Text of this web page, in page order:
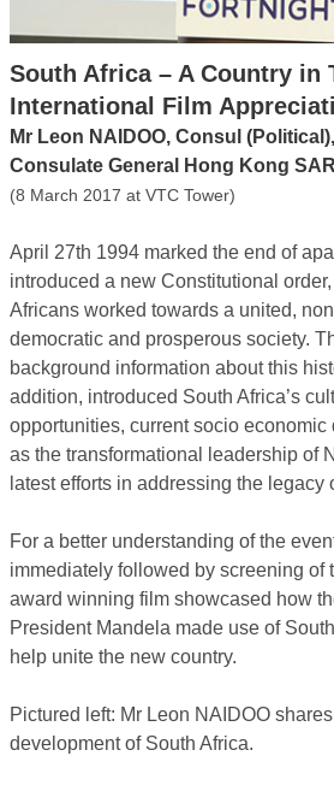
South Africa – A Country in
International Film
Mr Leon NAIDOO, Consul
Consulate General Hong Kong
(8 March 2017 at VTC Tower)
April 27th 1994 marked the end of
introduced a new Constitutional
Africans worked towards a united,
democratic and prosperous society.
background information about this
addition, introduced South Africa’s
opportunities, current socio economic
as the transformational leadership of
latest efforts in addressing the legacy
For a better understanding of the
immediately followed by screening of
award winning film showcased how
President Mandela made use of
help unite the new country.
Pictured left: Mr Leon NAIDOO
development of South Africa.